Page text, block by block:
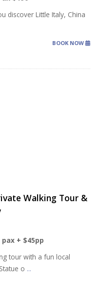
discover Little Italy, China
BOOK NOW
Walking Tour &
+ $45pp
tour with a fun local
o ...